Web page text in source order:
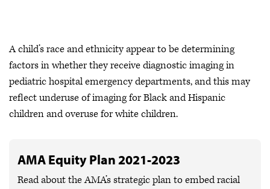
A child’s race and ethnicity appear to be determining
factors in whether they receive diagnostic imaging in
pediatric hospital emergency departments, and this may
reflect underuse of imaging for Black and Hispanic
children and overuse for white children.
AMA Equity Plan 2021-2023
Read about the AMA’s strategic plan to embed racial